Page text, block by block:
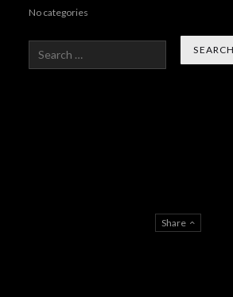
No categories
Search
Share